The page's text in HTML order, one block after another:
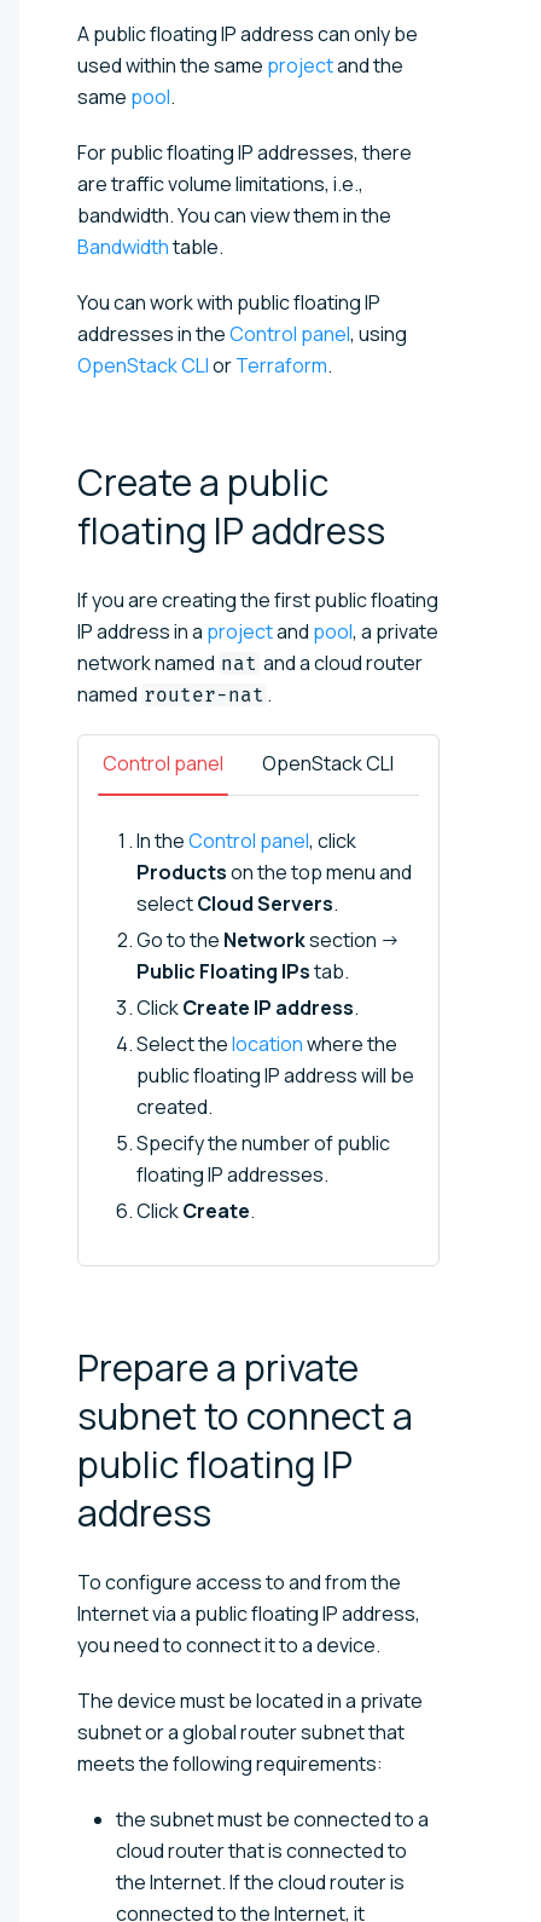
A public floating IP address can only be
used within the same projectand the
same pool.
For public floating IP addresses, there
are traffic volume limitations, i.e.,
bandwidth. You can view them in the
Bandwidthtable.
You can work with public floating IP
addresses in theControl panel, using
OpenStack CLIorTerraform.
Create a public
floating IPaddress
If you are creating the first public floating
IP address in a projectand pool, a private
network named nat and a cloud router
named router-nat .
Control panel OpenStack CLI
In theControl panel, click
Productson the top menu and
selectCloud Servers.
Go to the Networksection →
Public Floating IPstab.
ClickCreate IP address.
Select thelocationwhere the
public floating IP address will be
created.
Specify the number of public
floating IP addresses.
ClickCreate.
Prepare a private
subnet to connect a
public floating IP
address
To configure access to and from the
Internet via a public floating IP address,
you need to connect it to a device.
The device must be located in a private
subnet or a global router subnet that
meets the following requirements:
the subnet must be connected to a
cloud router that is connected to
the Internet. If the cloud router is
connected to the Internet, it